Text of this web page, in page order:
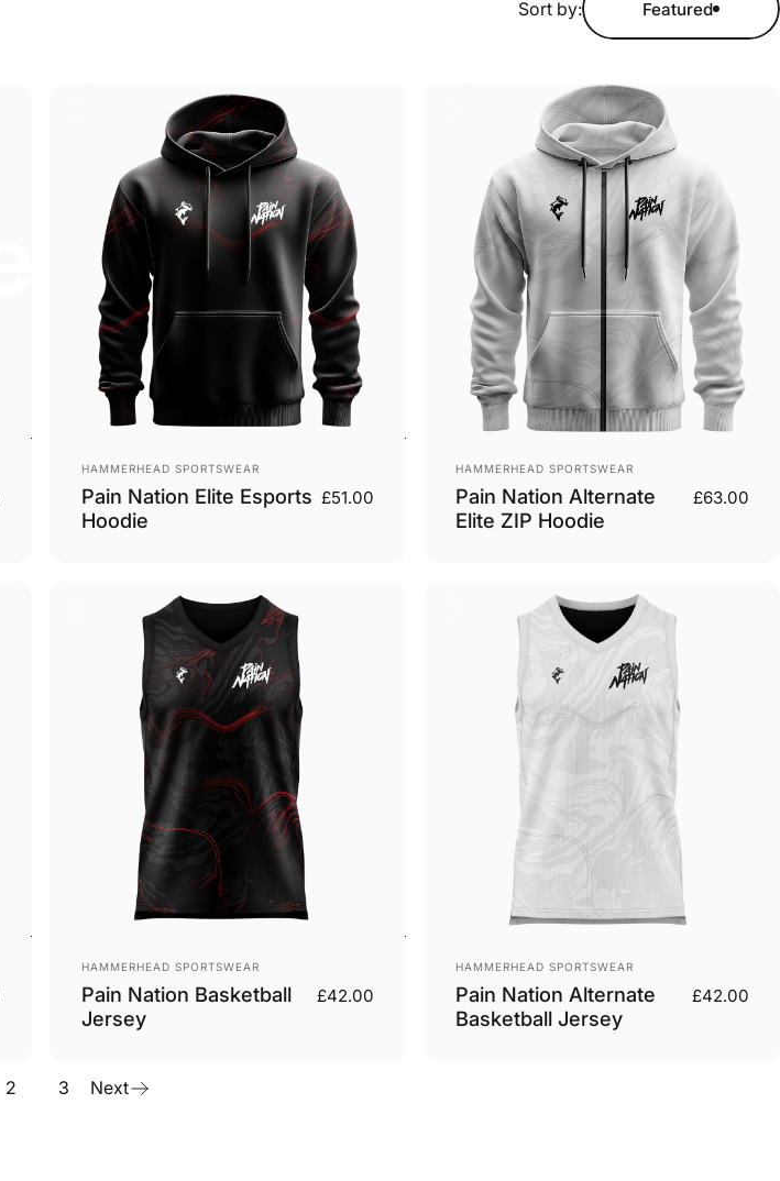
Sort by: Featured
Vendor:
HAMMERHEAD SPORTSWEAR
Pain Nation Elite Esports
Hoodie
£51.00
Vendor:
HAMMERHEAD SPORTSWEAR
Pain Nation Alternate
Elite ZIP Hoodie
£63.00
Vendor:
HAMMERHEAD SPORTSWEAR
Pain Nation Basketball
Jersey
£42.00
Vendor:
HAMMERHEAD SPORTSWEAR
Pain Nation Alternate
Basketball Jersey
£42.00
2 3 Next